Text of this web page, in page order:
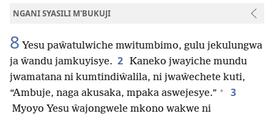
NGANI SYASILI M'BUKUJI
8 Yesu paŵatulwiche mwitumbimo, gulu jekulungwa
ja ŵandu jamkuyisye. 2 Kaneko jwayiche mundu
jwamatana ni kumtindiŵalila, ni jwaŵechete kuti,
“Ambuje, naga akusaka, mpaka aswejesye.” + 3
Myoyo Yesu ŵajongwele mkono wakwe ni